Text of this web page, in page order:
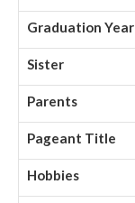
Graduation Year
Sister
Parents
Pageant Title
Hobbies